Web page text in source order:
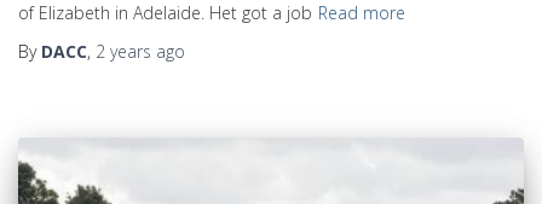
of Elizabeth in Adelaide. Het got a job Read more
By DACC, 2 years ago